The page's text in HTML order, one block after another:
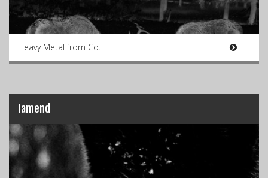
Heavy Metal from Co.
Iamend